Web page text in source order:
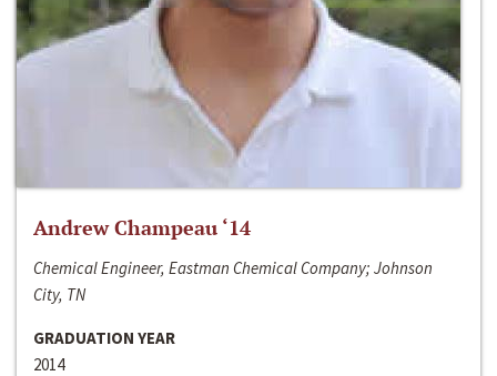
Andrew Champeau ‘14
Chemical Engineer, Eastman Chemical Company; Johnson
City, TN
GRADUATION YEAR
2014